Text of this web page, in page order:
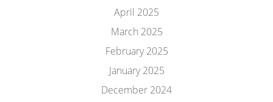
April 2025
March 2025
February 2025
January 2025
December 2024